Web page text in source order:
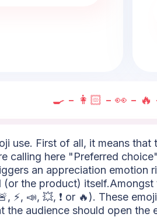
🍳 - 👩🏻 - 👀 -
use. First of all, it means
calling here "Preferred
an appreciation emotion
the product)
⚡, 📣, 💥, ❗ or 🔥). These
the audience should open